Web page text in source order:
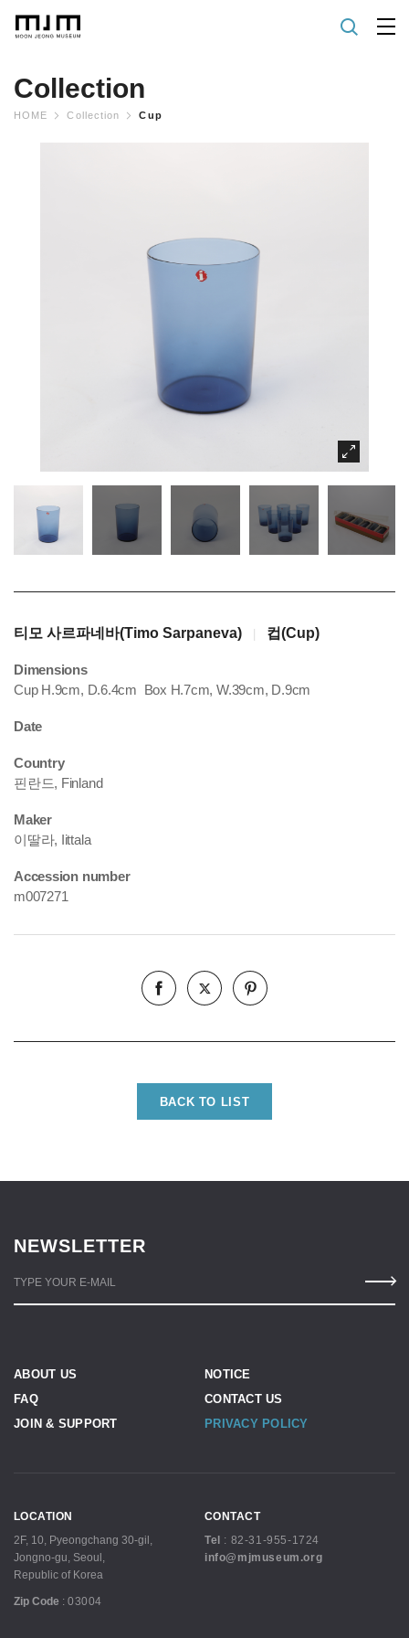
Collection
HOME Collection Cup
티모 사르파네바(Timo Sarpaneva) 컵(Cup)
Dimensions
Cup H.9cm, D.6.4cm Box H.7cm, W.39cm, D.9cm
Date
Country
핀란드, Finland
Maker
이딸라, Iittala
Accession number
m007271
BACK TO LIST
NEWSLETTER
TYPE YOUR E-MAIL
ABOUT US
NOTICE
FAQ
CONTACT US
JOIN & SUPPORT
PRIVACY POLICY
LOCATION
2F, 10, Pyeongchang 30-gil,
Jongno-gu, Seoul,
Republic of Korea
Zip Code : 03004
CONTACT
Tel
: 82-31-955-1724
info@mjmuseum.org